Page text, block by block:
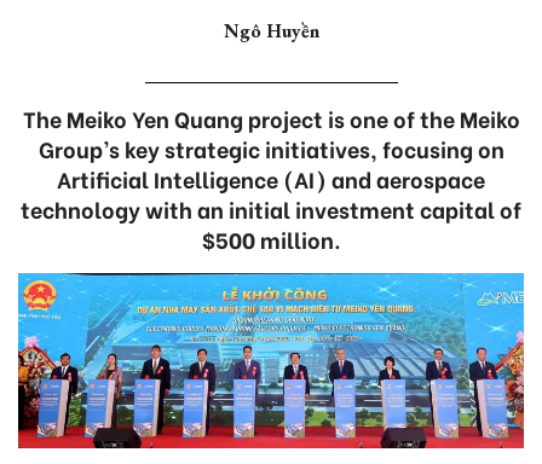
Ngô Huyền
The Meiko Yen Quang project is one of the Meiko
Group’s key strategic initiatives, focusing on
Artificial Intelligence (AI) and aerospace
technology with an initial investment capital of
$500 million.